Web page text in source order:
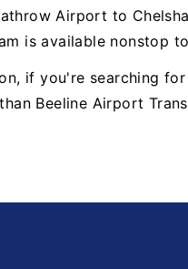
Airport to
is available nonstop
if you're searching
Beeline Airport